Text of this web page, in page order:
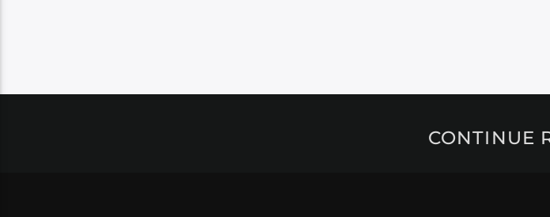
CONTINUE